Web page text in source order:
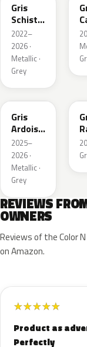
Gris
Schiste
Nacre
Metallic
Matte
2022–
2026 ·
Metallic ·
Grey
KQT
Gris
Ardoise
Satin
2025–
2026 ·
Metallic ·
Grey
REVIEWS
OWNERS
Reviews of the Color
on Amazon.
★★★★★
Product as
Perfectly